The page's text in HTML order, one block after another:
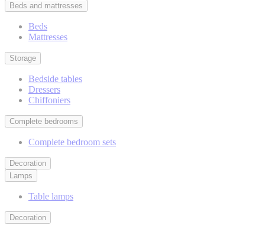
Beds and mattresses
Beds
Mattresses
Storage
Bedside tables
Dressers
Chiffoniers
Complete bedrooms
Complete bedroom sets
Decoration
Lamps
Table lamps
Decoration